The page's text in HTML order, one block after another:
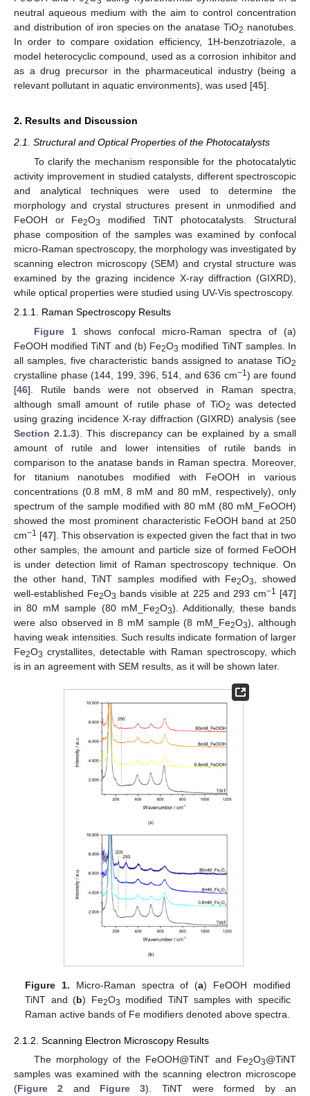
neutral aqueous medium with the aim to control concentration
and distribution of iron species on the anatase TiO2 nanotubes.
In order to compare oxidation efficiency, 1H-benzotriazole, a
model heterocyclic compound, used as a corrosion inhibitor and
as a drug precursor in the pharmaceutical industry (being a
relevant pollutant in aquatic environments), was used [45].
2. Results and Discussion
2.1. Structural and Optical Properties of the Photocatalysts
To clarify the mechanism responsible for the photocatalytic
activity improvement in studied catalysts, different spectroscopic
and analytical techniques were used to determine the
morphology and crystal structures present in unmodified and
FeOOH or Fe2O3
modified TiNT photocatalysts. Structural
phase composition of the samples was examined by confocal
micro-Raman spectroscopy, the morphology was investigated by
scanning electron microscopy (SEM) and crystal structure was
examined by the grazing incidence X-ray diffraction (GIXRD),
while optical properties were studied using UV-Vis spectroscopy.
2.1.1. Raman Spectroscopy Results
Figure 1shows confocal micro-Raman spectra of (a)
FeOOH modified TiNT and (b) Fe2O3 modified TiNT samples. In
all samples, five characteristic bands assigned to anatase TiO2
crystalline phase (144, 199, 396, 514, and 636 cm−1 ) are found
[46]. Rutile bands were not observed in Raman spectra,
although small amount of rutile phase of TiO2 was detected
using grazing incidence X-ray diffraction (GIXRD) analysis (see
Section 2.1.3). This discrepancy can be explained by a small
amount of rutile and lower intensities of rutile bands in
comparison to the anatase bands in Raman spectra. Moreover,
for titanium nanotubes modified with FeOOH in various
concentrations (0.8 mM, 8 mM and 80 mM, respectively), only
spectrum of the sample modified with 80 mM (80 mM_FeOOH)
showed the most prominent characteristic FeOOH band at 250
cm−1 [47]. This observation is expected given the fact that in two
other samples, the amount and particle size of formed FeOOH
is under detection limit of Raman spectroscopy technique. On
the other hand, TiNT samples modified with Fe2O3
, showed
well-established Fe2O3 bands visible at 225 and 293 cm−1 [47]
in 80 mM sample (80 mM_Fe2O3). Additionally, these bands
were also observed in 8 mM sample (8 mM_Fe2O3), although
having weak intensities. Such results indicate formation of larger
Fe2O3 crystallites, detectable with Raman spectroscopy, which
is in an agreement with SEM results, as it will be shown later.
Figure 1. Micro-Raman spectra of (a) FeOOH modified
TiNT and (b) Fe2O3
modified TiNT samples with specific
Raman active bands of Fe modifiers denoted above spectra.
2.1.2. Scanning Electron Microscopy Results
The morphology of the FeOOH@TiNT and Fe2O3@TiNT
samples was examined with the scanning electron microscope
(Figure 2 and Figure 3). TiNT were formed by an